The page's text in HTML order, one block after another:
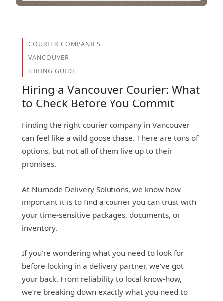
COURIER COMPANIES
VANCOUVER
HIRING GUIDE
Hiring a Vancouver Courier: What
to Check Before You Commit
Finding the right courier company in Vancouver
can feel like a wild goose chase. There are tons of
options, but not all of them live up to their
promises.
At Numode Delivery Solutions, we know how
important it is to find a courier you can trust with
your time-sensitive packages, documents, or
inventory.
If you’re wondering what you need to look for
before locking in a delivery partner, we’ve got
your back. From reliability to local know-how,
we’re breaking down exactly what you need to